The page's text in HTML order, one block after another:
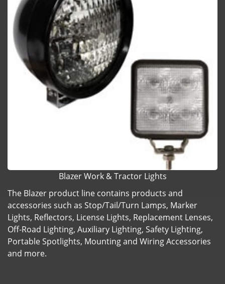
Blazer Work & Tractor Lights
The Blazer product line contains products and
accessories such as Stop/Tail/Turn Lamps, Marker
Lights, Reflectors, License Lights, Replacement Lenses,
Off-Road Lighting, Auxiliary Lighting, Safety Lighting,
Portable Spotlights, Mounting and Wiring Accessories
and more.